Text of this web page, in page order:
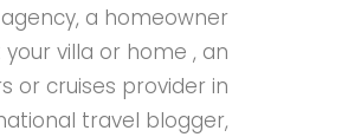
a homeowner
villa or home , an
or cruises provider in
travel blogger,